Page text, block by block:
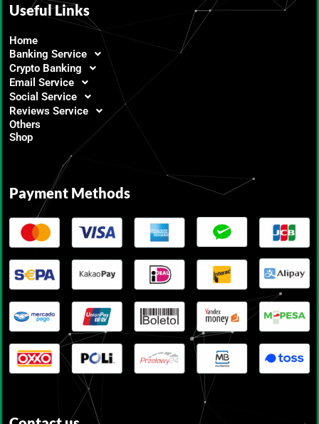
Useful Links
Home
Banking Service
Crypto Banking
Email Service
Social Service
Reviews Service
Others
Shop
Payment Methods